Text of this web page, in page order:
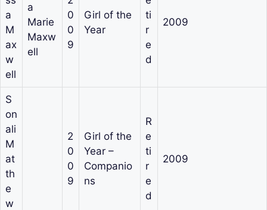
a
M
ax
w
ell
a
Marie
Maxw
ell
0
0
9
Girl of the
Year
ti
r
e
d
2009
S
on
ali
M
at
th
e
w
2
0
0
9
Girl of the
Year –
Companio
ns
R
e
ti
r
e
d
2009